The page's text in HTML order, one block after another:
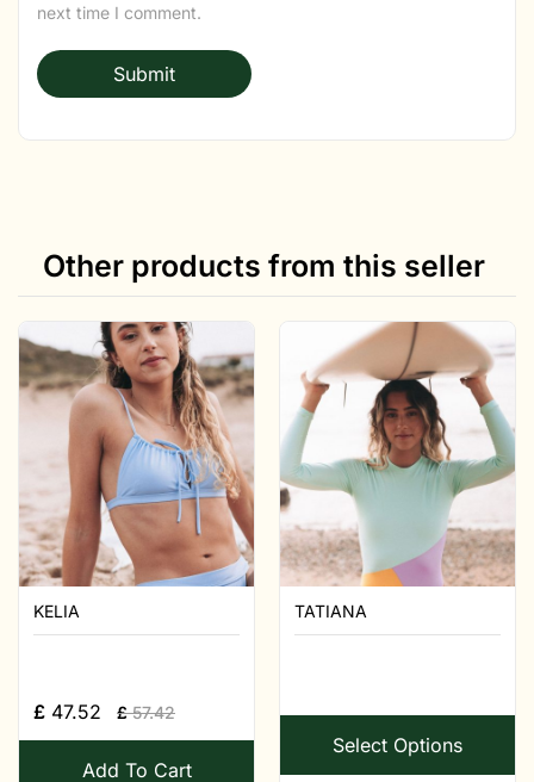
next time I comment.
Other products from this seller
KELIA
£ 47.52 £57.42
Add To Cart
TATIANA
Select Options